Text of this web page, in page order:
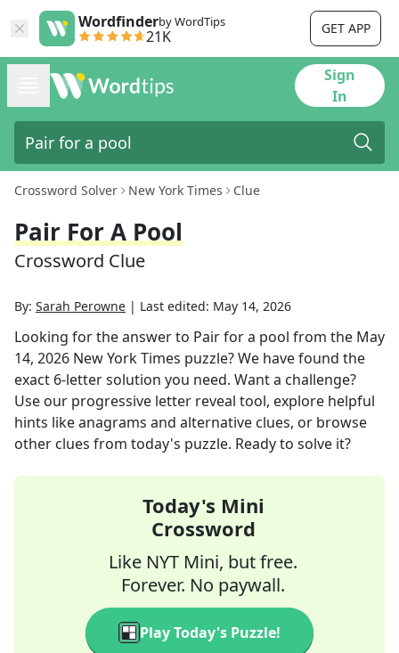
Wordfinderby WordTips
21K GET APP
Sign
In
Crossword Solver New York Times Clue
Pair For A Pool
Crossword Clue
By: Sarah Perowne | Last edited: May 14, 2026
Looking for the answer to Pair for a pool from the May
14, 2026 New York Times puzzle? We have found the
exact 6-letter solution you need. Want a challenge?
Use our progressive letter reveal tool, explore helpful
hints like anagrams and alternative clues, or browse
other clues from today's puzzle. Ready to solve it?
Today's Mini
Crossword
Like NYT Mini, but free.
Forever. No paywall.
Play Today's Puzzle!